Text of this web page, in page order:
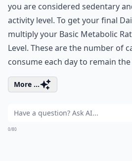
you are considered sedentary
activity level. To get your final
multiply your Basic Metabolic
Level. These are the number of
consume each day to remain
More ...
0/80